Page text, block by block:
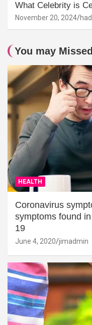
What Celebrity is
November 20, 2024
You may Missed
HEALTH
Coronavirus
symptoms found
19
June 4, 2020 jimadmin